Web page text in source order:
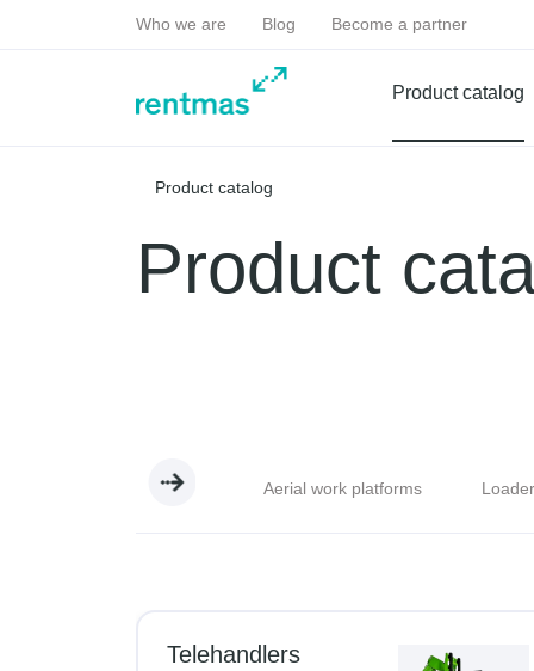
Who we are Blog Become a partner
Product catalog
Product catalog
Product
Excavators Aerial work platforms
Telehandlers